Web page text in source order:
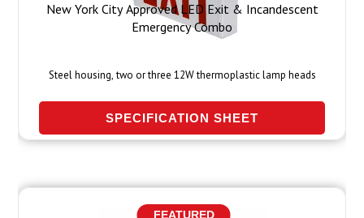
New York City Approved LED Exit & Incandescent
Emergency Combo
Steel housing, two or three 12W thermoplastic lamp heads
SPECIFICATION SHEET
FEATURED